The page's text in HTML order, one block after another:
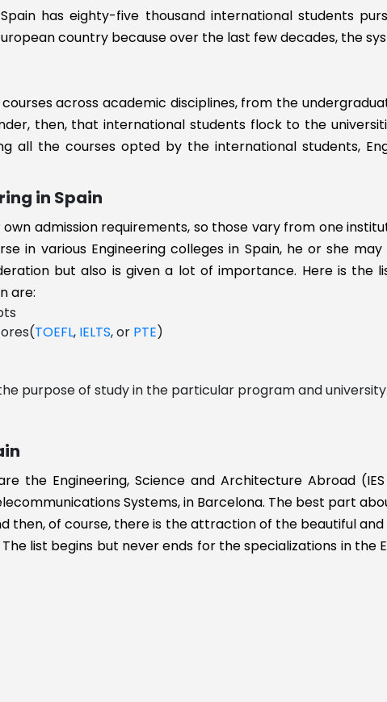
has eighty-five thousand international students
country because over the last few decades, the
across academic disciplines, from the
then, that international students flock to the
all the courses opted by the international students,
in Spain
own admission requirements, so those vary from one
in various Engineering colleges in Spain, he or she
but also is given a lot of importance. Here is the
are:
TOEFL, IELTS, or PTE)
purpose of study in the particular program and university.
the Engineering, Science and Architecture Abroad
Systems, in Barcelona. The best part
then, of course, there is the attraction of the beautiful
list begins but never ends for the specializations in the